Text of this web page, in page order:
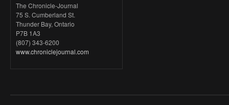
The Chronicle-Journal
75 S. Cumberland St.
Thunder Bay, Ontario
P7B 1A3
(807) 343-6200
www.chroniclejournal.com